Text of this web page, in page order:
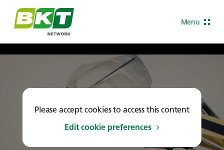
Menu
Please accept cookies to access this content
Edit cookie preferences